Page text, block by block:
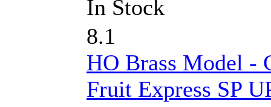
Pioneer (0)
Precision Car
PSCM (5)
In Stock
8.1
HO Brass Model -
Fruit Express SP